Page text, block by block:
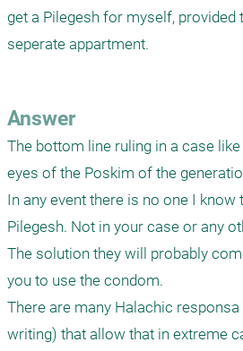
get a Pilegesh for myself, provided
seperate appartment.
Answer
The bottom line ruling in a case
eyes of the Poskim of the
In any event there is no one I
Pilegesh. Not in your case or any
The solution they will probably
you to use the condom.
There are many Halachic
writing) that allow that in extreme